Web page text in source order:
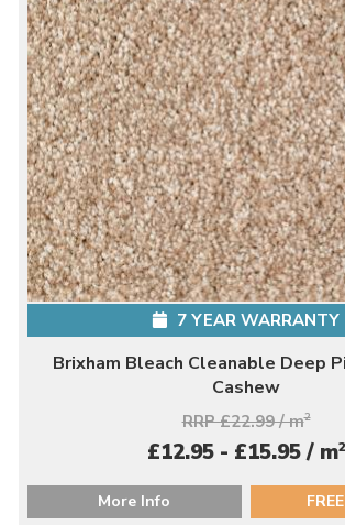
7 YEAR WARRANTY
Brixham Bleach Cleanable Deep
Cashew
RRP £22.99 / m2
£12.95 - £15.95 / m2
More Info